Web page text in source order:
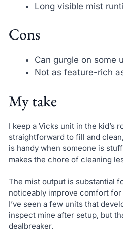
Long visible mist
Cons
Can gurgle on some
Not as feature-rich
My take
I keep a Vicks unit in the kid’s
straightforward to fill and
is handy when someone is
makes the chore of cleaning
The mist output is substantial
noticeably improve comfort
I’ve seen a few units that
inspect mine after setup, but
dealbreaker.